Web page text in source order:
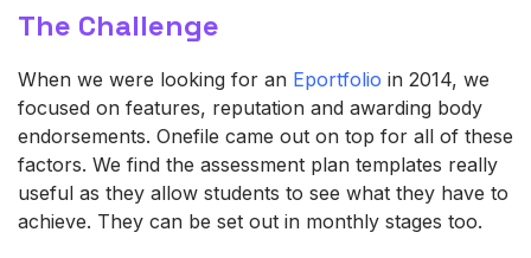
The Challenge
When we were looking for an Eportfolio in 2014, we
focused on features, reputation and awarding body
endorsements. Onefile came out on top for all of these
factors. We find the assessment plan templates really
useful as they allow students to see what they have to
achieve. They can be set out in monthly stages too.